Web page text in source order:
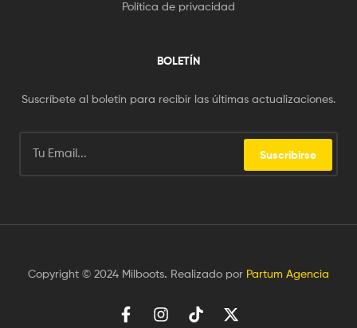
Política de privacidad
BOLETÍN
Suscríbete al boletín para recibir las últimas actualizaciones.
Suscribirse
Copyright © 2024 Milboots. Realizado por Partum Agencia